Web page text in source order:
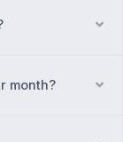
month?